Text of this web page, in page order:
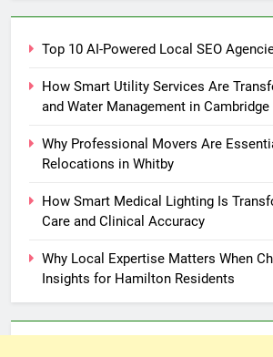
Top 10 AI-Powered Local SEO
How Smart Utility Services Are
and Water Management in Cambridge
Why Professional Movers Are
Relocations in Whitby
How Smart Medical Lighting Is
Care and Clinical Accuracy
Why Local Expertise Matters When
Insights for Hamilton Residents